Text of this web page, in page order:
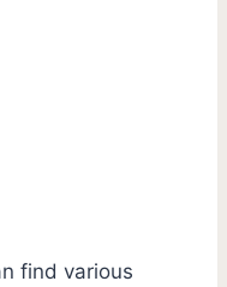
find various